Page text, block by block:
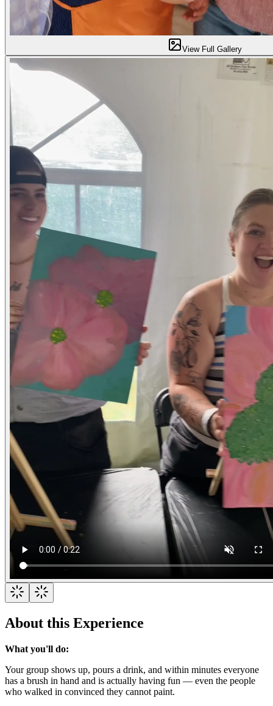
View Full Gallery
About this Experience
What you'll do:
Your group shows up, pours a drink, and within minutes everyone
has a brush in hand and is actually having fun — even the people
who walked in convinced they cannot paint.